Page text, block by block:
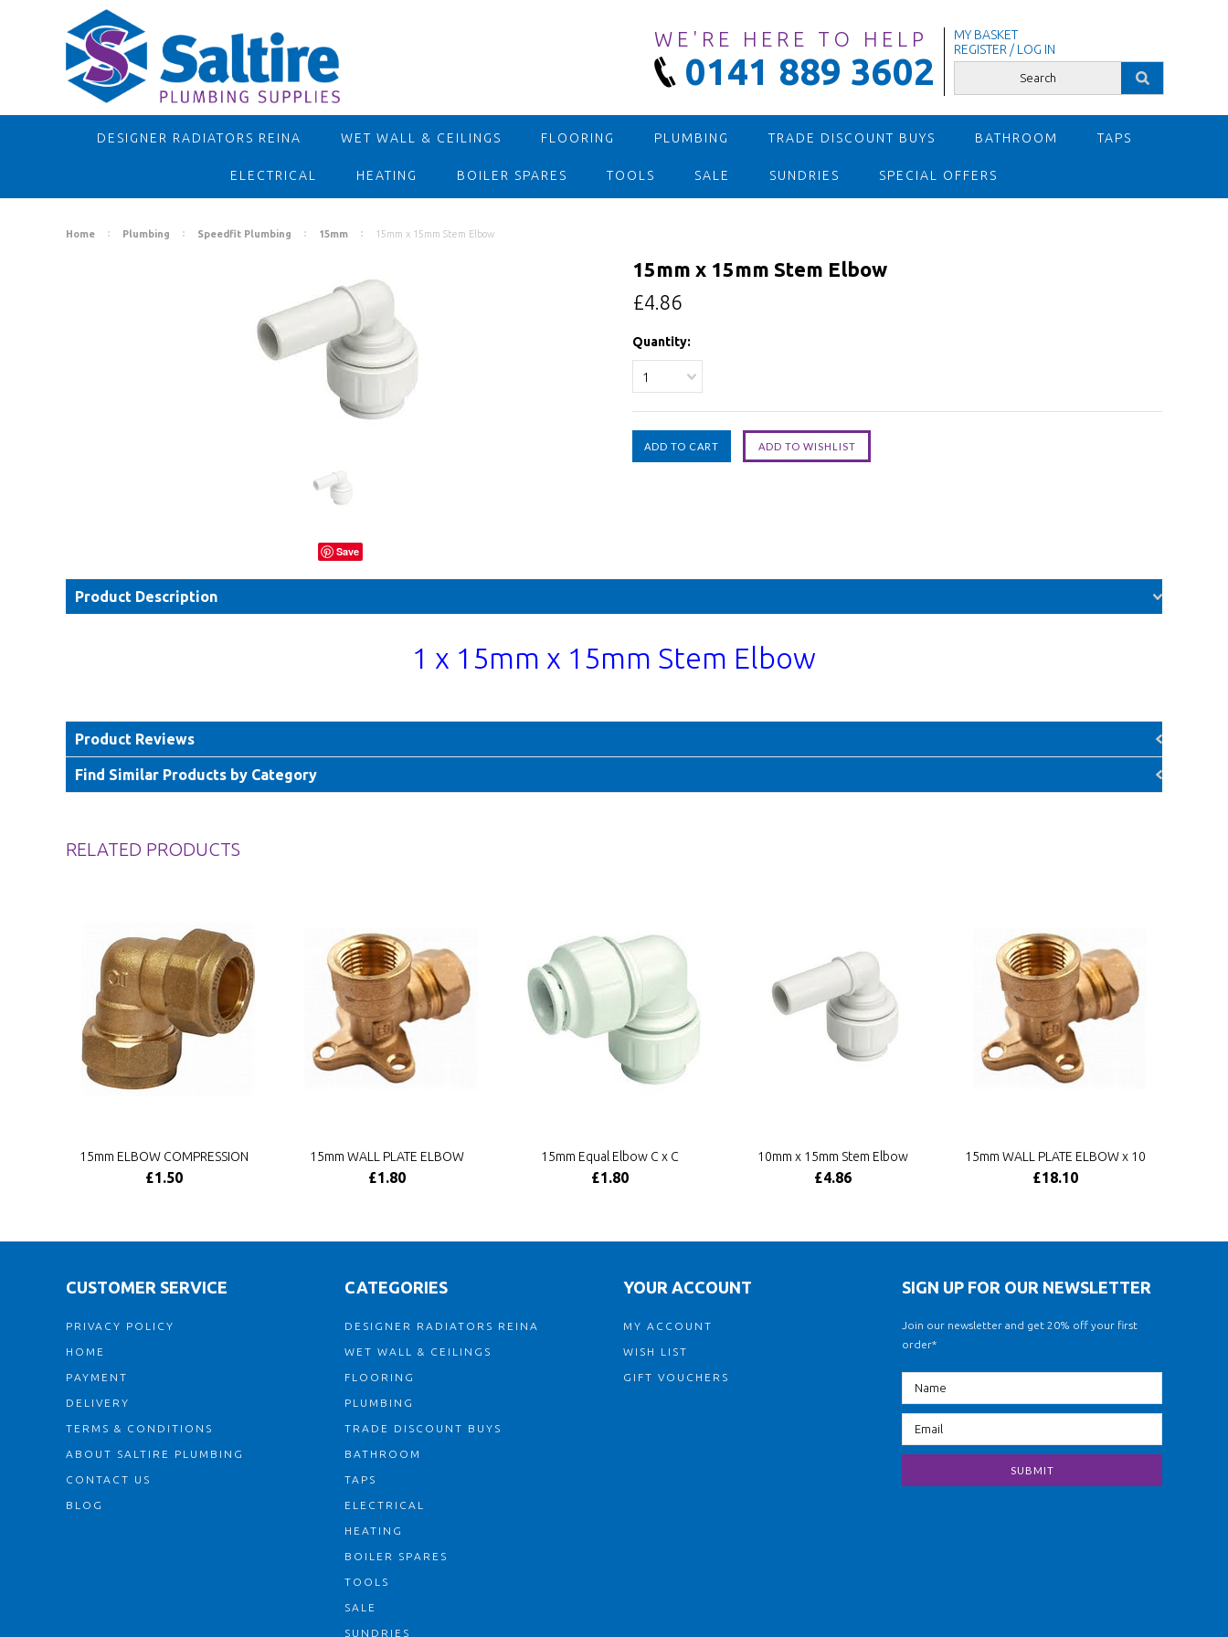
WE'RE HERE TO HELP
0141 889 3602
MY BASKET
REGISTER / LOG IN
DESIGNER RADIATORS REINA WET WALL & CEILINGS FLOORING PLUMBING TRADE DISCOUNT BUYS BATHROOM TAPS
ELECTRICAL HEATING BOILER SPARES TOOLS SALE SUNDRIES SPECIAL OFFERS
Home Plumbing Speedfit Plumbing 15mm 15mm x 15mm Stem Elbow
Save
15mm x 15mm Stem Elbow
£4.86
Quantity:
1
Product Description
1 x 15mm x 15mm Stem Elbow
Product Reviews
Find Similar Products by Category
RELATED PRODUCTS
15mm ELBOW COMPRESSION
£1.50
15mm WALL PLATE ELBOW
£1.80
15mm Equal Elbow C x C
£1.80
10mm x 15mm Stem Elbow
£4.86
15mm WALL PLATE ELBOW x 10
£18.10
CUSTOMER SERVICE
PRIVACY POLICY
HOME
PAYMENT
DELIVERY
TERMS & CONDITIONS
ABOUT SALTIRE PLUMBING
CONTACT US
BLOG
CATEGORIES
DESIGNER RADIATORS REINA
WET WALL & CEILINGS
FLOORING
PLUMBING
TRADE DISCOUNT BUYS
BATHROOM
TAPS
ELECTRICAL
HEATING
BOILER SPARES
TOOLS
SALE
SUNDRIES
YOUR ACCOUNT
MY ACCOUNT
WISH LIST
GIFT VOUCHERS
SIGN UP FOR OUR NEWSLETTER
Join our newsletter and get 20% off your first
order*